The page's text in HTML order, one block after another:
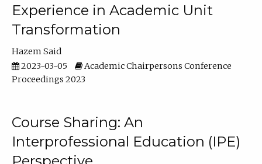
Experience in Academic Unit
Transformation
Hazem Said
2023-03-05
Academic Chairpersons Conference
Proceedings 2023
Course Sharing: An
Interprofessional Education (IPE)
Perspective